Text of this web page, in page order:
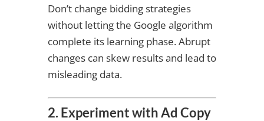
Don’t change bidding strategies
without letting the Google algorithm
complete its learning phase. Abrupt
changes can skew results and lead to
misleading data.
2. Experiment with Ad Copy